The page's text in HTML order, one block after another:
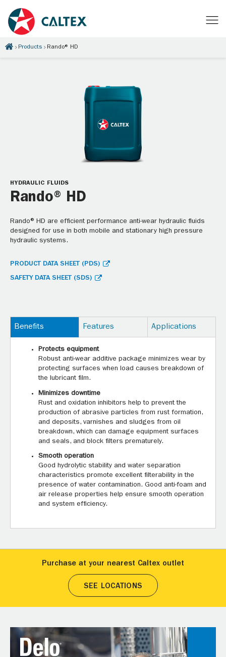
Products Rando® HD
HYDRAULIC FLUIDS
Rando® HD
Rando® HD are efficient performance anti-wear hydraulic fluids
designed for use in both mobile and stationary high pressure
hydraulic systems.
PRODUCT DATA SHEET (PDS)
SAFETY DATA SHEET (SDS)
Benefits Features Applications
Protects equipment
Robust anti-wear additive package minimizes wear by
protecting surfaces when load causes breakdown of
the lubricant film.
Minimizes downtime
Rust and oxidation inhibitors help to prevent the
production of abrasive particles from rust formation,
and deposits, varnishes and sludges from oil
breakdown, which can damage equipment surfaces
and seals, and block filters prematurely.
Smooth operation
Good hydrolytic stability and water separation
characteristics promote excellent filterability in the
presence of water contamination. Good anti-foam and
air release properties help ensure smooth operation
and system efficiency.
Purchase at your nearest Caltex outlet
SEE LOCATIONS